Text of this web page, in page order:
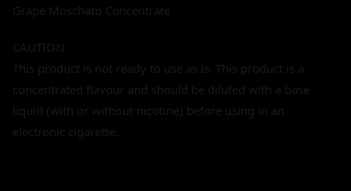
Grape Moschato Concentrate
CAUTION:
This product is not ready to use as is. This product is a
concentrated flavour and should be diluted with a base
liquid (with or without nicotine) before using in an
electronic cigarette.